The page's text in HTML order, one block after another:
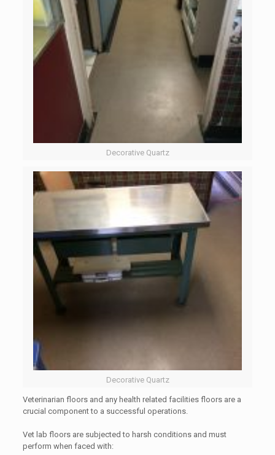
Decorative Quartz
Decorative Quartz
Veterinarian floors and any health related facilities floors are a
crucial component to a successful operations.
Vet lab floors are subjected to harsh conditions and must
perform when faced with: